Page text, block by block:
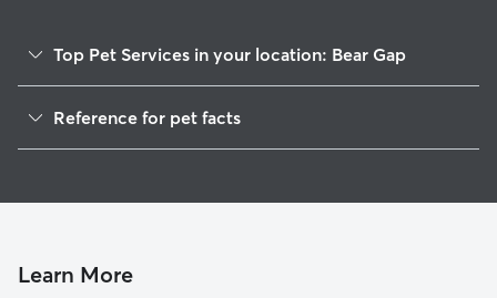
Top Pet Services in your location: Bear Gap
House Sitting in Bear Gap
Reference for pet facts
Learn More